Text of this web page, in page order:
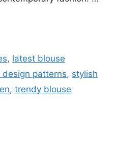
, latest blouse
patterns, stylish
, trendy blouse